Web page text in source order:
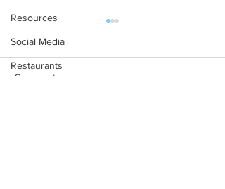
Resources
Social Media
Restaurants
Comments